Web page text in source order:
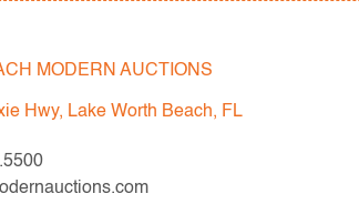
MODERN AUCTIONS
Hwy, Lake Worth Beach, FL